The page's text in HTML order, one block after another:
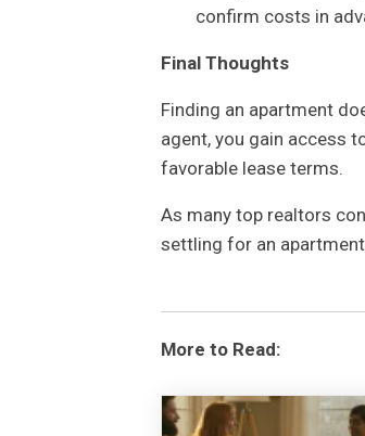
confirm costs in
Final Thoughts
Finding an apartment
agent, you gain access
favorable lease terms.
As many top realtors
settling for an
More to Read: